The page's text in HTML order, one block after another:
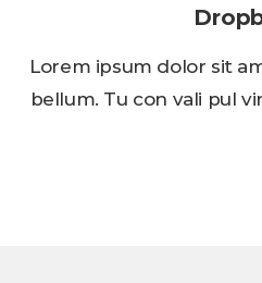
Lorem ipsum dolor sit
bellum. Tu con vali pul